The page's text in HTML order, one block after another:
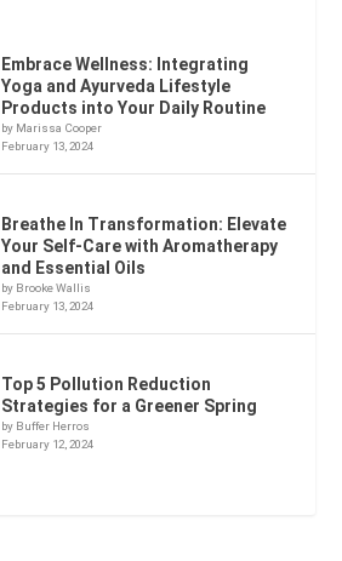
Embrace Wellness: Integrating
Yoga and Ayurveda Lifestyle
Products into Your Daily Routine
by Marissa Cooper
February 13, 2024
Breathe In Transformation: Elevate
Your Self-Care with Aromatherapy
and Essential Oils
by Brooke Wallis
February 13, 2024
Top 5 Pollution Reduction
Strategies for a Greener Spring
by Buffer Herros
February 12, 2024